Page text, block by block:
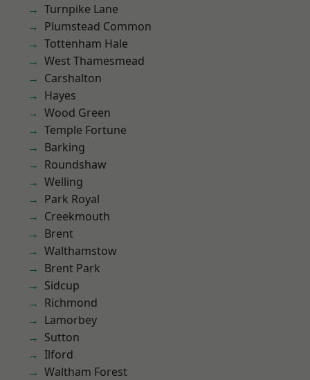
Turnpike Lane
Plumstead Common
Tottenham Hale
West Thamesmead
Carshalton
Hayes
Wood Green
Temple Fortune
Barking
Roundshaw
Welling
Park Royal
Creekmouth
Brent
Walthamstow
Brent Park
Sidcup
Richmond
Lamorbey
Sutton
Ilford
Waltham Forest